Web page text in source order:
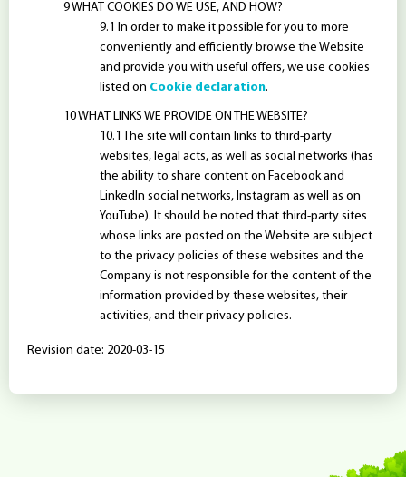
WHAT COOKIES DO WE USE, AND HOW?
In order to make it possible for you to more
conveniently and efficiently browse the Website
and provide you with useful offers, we use cookies
listed on Cookie declaration.
WHAT LINKS WE PROVIDE ON THE WEBSITE?
The site will contain links to third-party
websites, legal acts, as well as social networks (has
the ability to share content on Facebook and
LinkedIn social networks, Instagram as well as on
YouTube). It should be noted that third-party sites
whose links are posted on the Website are subject
to the privacy policies of these websites and the
Company is not responsible for the content of the
information provided by these websites, their
activities, and their privacy policies.
Revision date: 2020-03-15